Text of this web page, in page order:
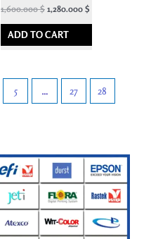
1,600.000$ 1,280.000 $
ADD TO CART
5 … 27 28